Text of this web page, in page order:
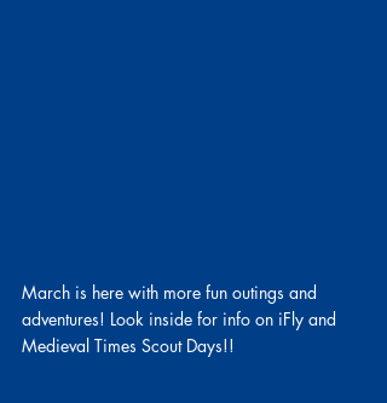
March is here with more fun outings and
adventures! Look inside for info on iFly and
Medieval Times Scout Days!!